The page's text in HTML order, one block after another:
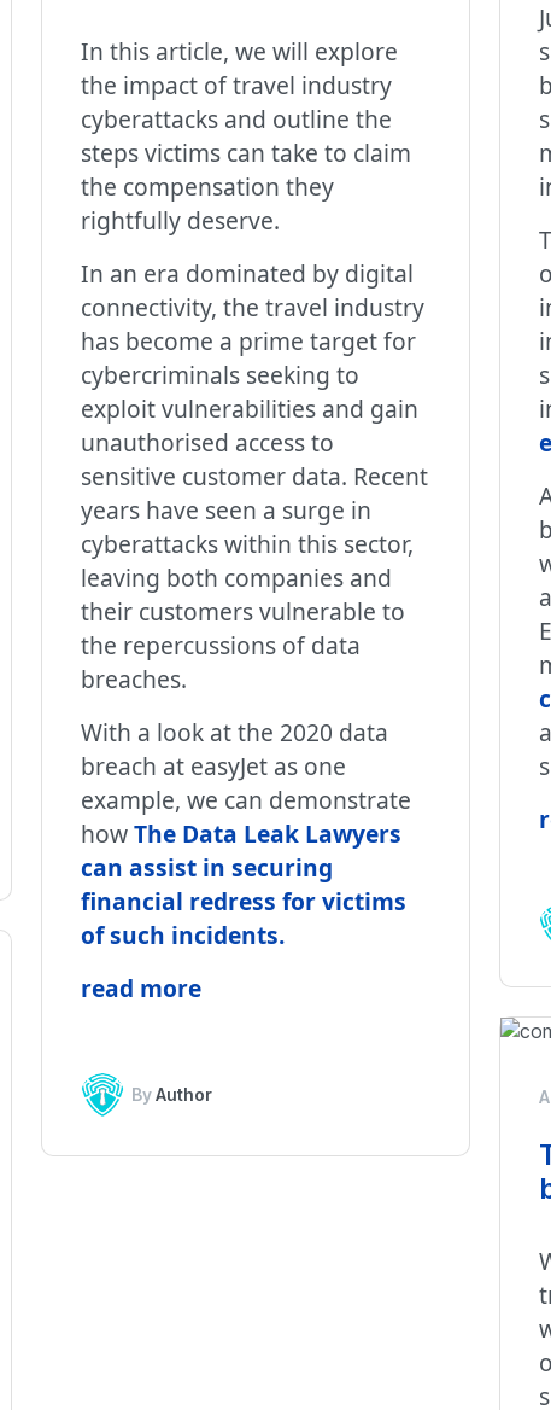
In this article, we will explore
the impact of travel industry
cyberattacks and outline the
steps victims can take to claim
the compensation they
rightfully deserve.
In an era dominated by digital
connectivity, the travel industry
has become a prime target for
cybercriminals seeking to
exploit vulnerabilities and gain
unauthorised access to
sensitive customer data. Recent
years have seen a surge in
cyberattacks within this sector,
leaving both companies and
their customers vulnerable to
the repercussions of data
breaches.
With a look at the 2020 data
breach at easyJet as one
example, we can demonstrate
howThe Data Leak Lawyers
can assist in securing
financial redress for victims
of such incidents.
read more
ByAuthor